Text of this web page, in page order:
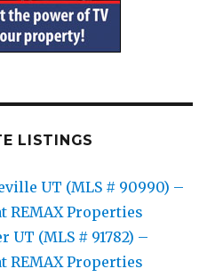
LISTINGS
UT (MLS # 90990) –
REMAX Properties
UT (MLS # 91782) –
REMAX Properties